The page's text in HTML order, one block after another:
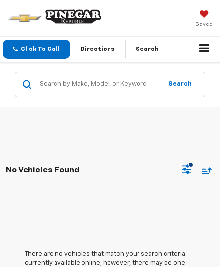
Saved
Click To Call Directions Search
Search
No Vehicles Found
There are no vehicles that match your search criteria
currently available online; however, there may be one